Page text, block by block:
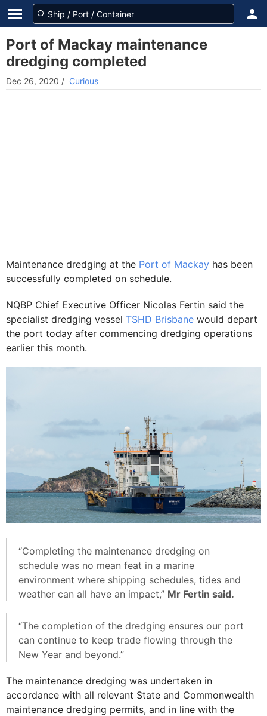
Port of Mackay maintenance
dredging completed
Dec 26, 2020 / Curious
Maintenance dredging at the Port of Mackay has been
successfully completed on schedule.
NQBP Chief Executive Officer Nicolas Fertin said the
specialist dredging vessel TSHD Brisbane would depart
the port today after commencing dredging operations
earlier this month.
“Completing the maintenance dredging on
schedule was no mean feat in a marine
environment where shipping schedules, tides and
weather can all have an impact,” Mr Fertin said.
“The completion of the dredging ensures our port
can continue to keep trade flowing through the
New Year and beyond.”
The maintenance dredging was undertaken in
accordance with all relevant State and Commonwealth
maintenance dredging permits, and in line with the